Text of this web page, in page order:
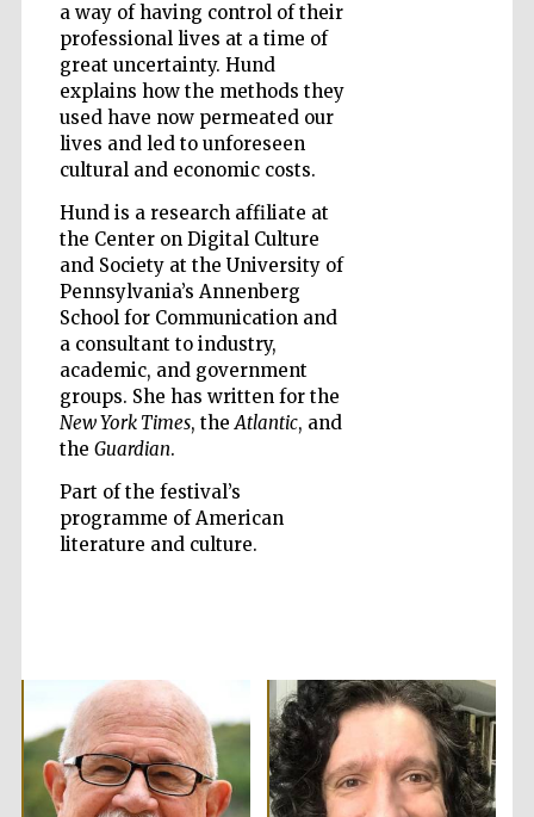
a way of having control of their
professional lives at a time of
great uncertainty. Hund
explains how the methods they
used have now permeated our
lives and led to unforeseen
cultural and economic costs.
Hund is a research affiliate at
the Center on Digital Culture
and Society at the University of
Pennsylvania’s Annenberg
School for Communication and
a consultant to industry,
academic, and government
groups. She has written for the
New York Times, theAtlantic, and
the Guardian.
Part of the festival’s
programme of American
literature and culture.
Private bank -
London